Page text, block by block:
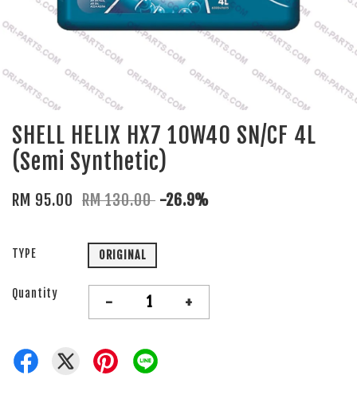
SHELL HELIX HX7 10W40 SN/CF 4L
(Semi Synthetic)
RM 95.00 RM 130.00 -26.9%
TYPE ORIGINAL
Quantity - +